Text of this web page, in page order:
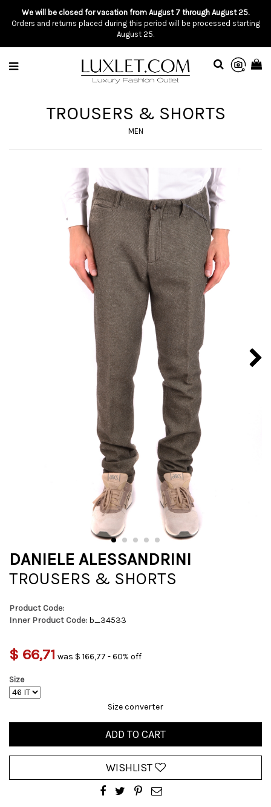
We will be closed for vacation from August 7 through August 25.
Orders and returns placed during this period will be processed starting
August 25.
TROUSERS & SHORTS
MEN
DANIELE ALESSANDRINI
TROUSERS & SHORTS
Product Code:
Inner Product Code: b_34533
$ 66,71 was $ 166,77 - 60% off
Size
Size converter
ADD TO CART
WISHLIST